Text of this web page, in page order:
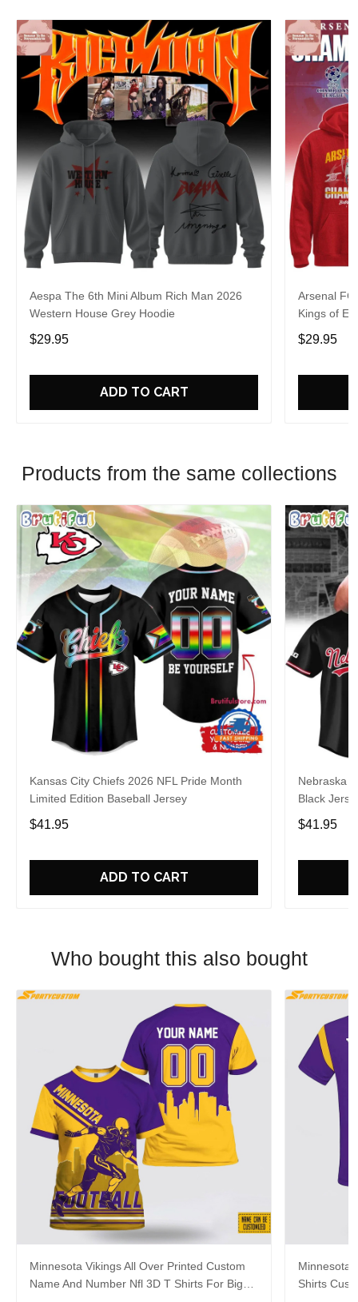
Aespa The 6th Mini Album Rich Man 2026
Western House Grey Hoodie
$29.95
ADD TO CART
Arsenal FC
Kings of
$29.95
Products from the same collections
Kansas City Chiefs 2026 NFL Pride Month
Limited Edition Baseball Jersey
$41.95
ADD TO CART
Nebraska
Black
$41.95
Who bought this also bought
Minnesota Vikings All Over Printed Custom
Name And Number Nfl 3D T Shirts For Big
Minnesota
Shirts